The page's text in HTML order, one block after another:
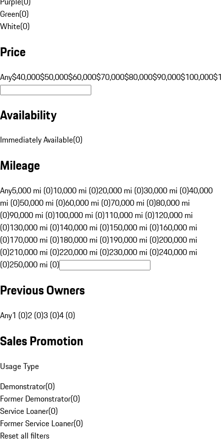
Green(0)
White(0)
Price
Any$40,000$50,000$60,000$70,000$80,000$90,000$100,000
Availability
Immediately Available(0)
Mileage
Any5,000 mi (0)10,000 mi (0)20,000 mi (0)30,000 mi (0)40,000
mi (0)50,000 mi (0)60,000 mi (0)70,000 mi (0)80,000 mi
(0)90,000 mi (0)100,000 mi (0)110,000 mi (0)120,000 mi
(0)130,000 mi (0)140,000 mi (0)150,000 mi (0)160,000 mi
(0)170,000 mi (0)180,000 mi (0)190,000 mi (0)200,000 mi
(0)210,000 mi (0)220,000 mi (0)230,000 mi (0)240,000 mi
(0)250,000 mi (0)
Previous Owners
Any1 (0)2 (0)3 (0)4 (0)
Sales Promotion
Usage Type
Demonstrator(0)
Former Demonstrator(0)
Service Loaner(0)
Former Service Loaner(0)
Reset all filters